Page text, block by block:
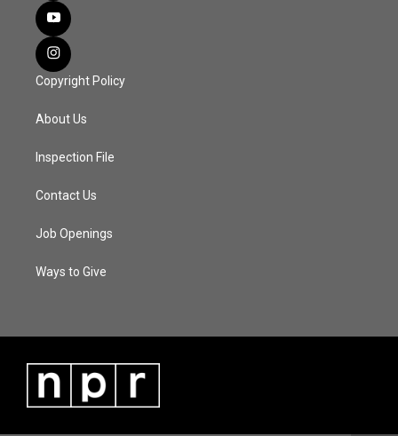
Copyright Policy
About Us
Inspection File
Contact Us
Job Openings
Ways to Give